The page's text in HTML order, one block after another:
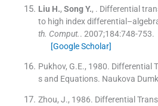
Liu H., Song Y., . Differential
to high index
th. Comput.. 2007;184:748-753.
[Google Scholar]
Pukhov, G.E., 1980. Differential
s and Equations. Naukova
Zhou, J., 1986. Differential